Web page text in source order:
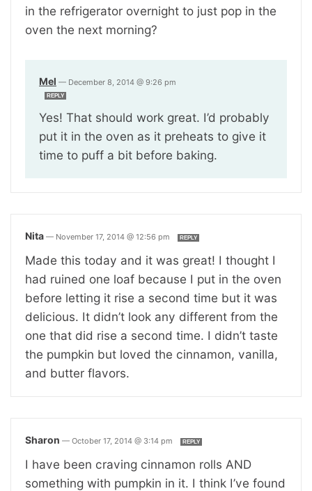
in the refrigerator overnight to just pop in the
oven the next morning?
Mel — December 8, 2014 @ 9:26 pm
REPLY
Yes! That should work great. I’d probably
put it in the oven as it preheats to give it
time to puff a bit before baking.
Nita — November 17, 2014 @ 12:56 pm REPLY
Made this today and it was great! I thought I
had ruined one loaf because I put in the oven
before letting it rise a second time but it was
delicious. It didn’t look any different from the
one that did rise a second time. I didn’t taste
the pumpkin but loved the cinnamon, vanilla,
and butter flavors.
Sharon — October 17, 2014 @ 3:14 pm REPLY
I have been craving cinnamon rolls AND
something with pumpkin in it. I think I’ve found